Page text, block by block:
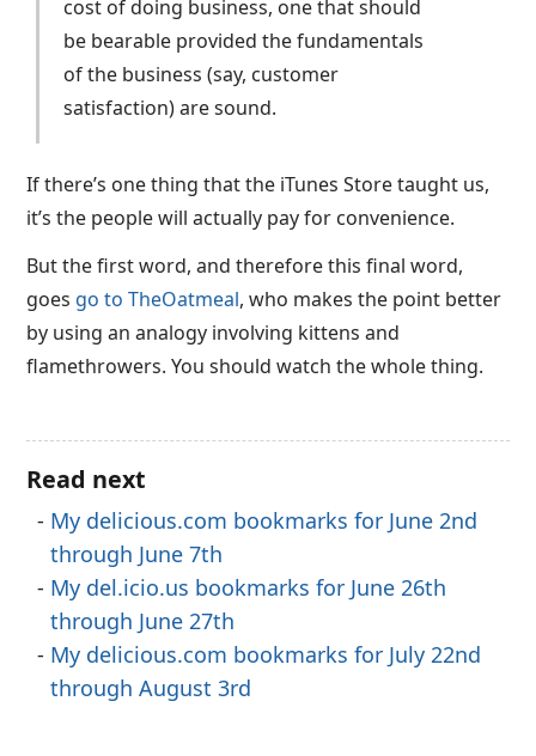
cost of doing business, one that should
be bearable provided the fundamentals
of the business (say, customer
satisfaction) are sound.
If there’s one thing that the iTunes Store taught us,
it’s the people will actually pay for convenience.
But the first word, and therefore this final word,
goes go to TheOatmeal, who makes the point better
by using an analogy involving kittens and
flamethrowers. You should watch the whole thing.
Read next
My delicious.com bookmarks for June 2nd
through June 7th
My del.icio.us bookmarks for June 26th
through June 27th
My delicious.com bookmarks for July 22nd
through August 3rd